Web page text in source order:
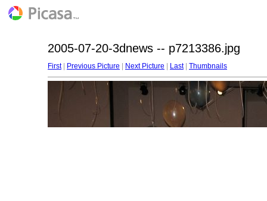
2005-07-20-3dnews -- p7213386.jpg
First| Previous Picture Next Picture Last| Thumbnails